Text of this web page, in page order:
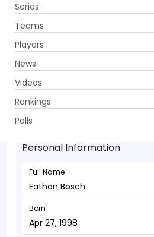
Series
Teams
Players
News
Videos
Rankings
Polls
Eathan Bosch - Bowler
Apr 27, 1998
Personal Information
Full Name
Eathan Bosch
Born
Apr 27, 1998